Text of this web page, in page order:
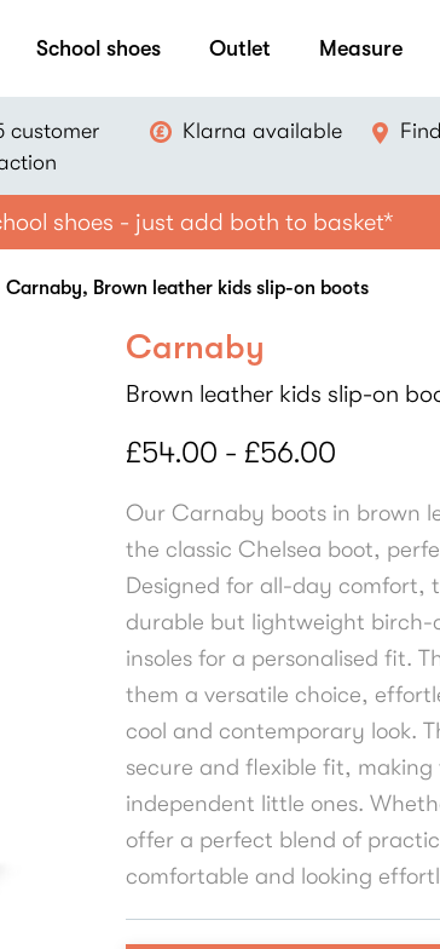
School shoes Outlet Measure
customer
Klarna available
shoes - just add both to basket*
Carnaby, Brown leather kids slip-on boots
Carnaby
Brown leather kids slip-on
£54.00 - £56.00
Our Carnaby boots in brown
the classic Chelsea boot,
Designed for all-day comfort,
durable but lightweight birch-
insoles for a personalised fit.
them a versatile choice,
cool and contemporary look.
secure and flexible fit,
independent little ones.
offer a perfect blend of
comfortable and looking